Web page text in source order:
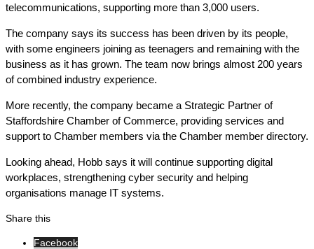
telecommunications, supporting more than 3,000 users.
The company says its success has been driven by its people,
with some engineers joining as teenagers and remaining with the
business as it has grown. The team now brings almost 200 years
of combined industry experience.
More recently, the company became a Strategic Partner of
Staffordshire Chamber of Commerce, providing services and
support to Chamber members via the Chamber member directory.
Looking ahead, Hobb says it will continue supporting digital
workplaces, strengthening cyber security and helping
organisations manage IT systems.
Share this
Facebook